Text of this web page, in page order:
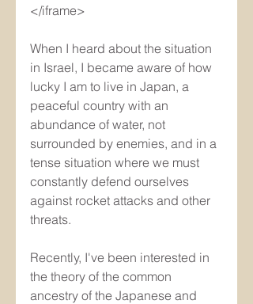
</iframe>
When I heard about the situation
in Israel, I became aware of how
lucky I am to live in Japan, a
peaceful country with an
abundance of water, not
surrounded by enemies, and in a
tense situation where we must
constantly defend ourselves
against rocket attacks and other
threats.
Recently, I've been interested in
the theory of the common
ancestry of the Japanese and